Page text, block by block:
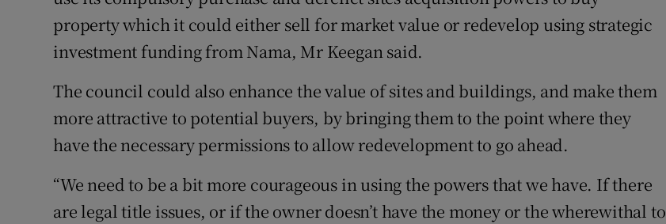
property which it could either sell for market value or redevelop using strategic
investment funding from Nama, Mr Keegan said.
The council could also enhance the value of sites and buildings, and make them
more attractive to potential buyers, by bringing them to the point where they
have the necessary permissions to allow redevelopment to go ahead.
“We need to be a bit more courageous in using the powers that we have. If there
are legal title issues, or if the owner doesn’t have the money or the wherewithal to